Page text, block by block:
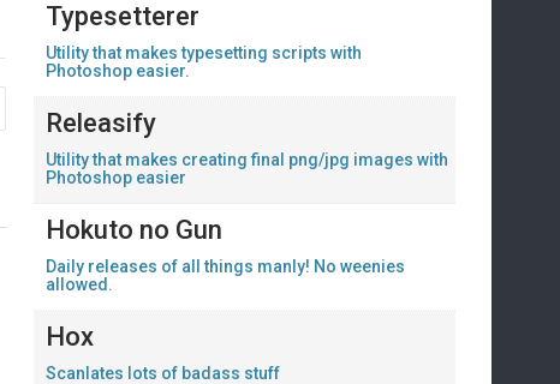
Typesetterer
Utility that makes typesetting scripts with
Photoshop easier.
Releasify
Utility that makes creating final png/jpg images with
Photoshop easier
Hokuto no Gun
Daily releases of all things manly! No weenies
allowed.
Hox
Scanlates lots of badass stuff